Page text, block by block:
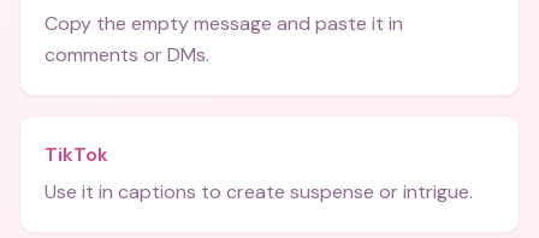
Copy the empty message and paste it in
comments or DMs.
TikTok
Use it in captions to create suspense or intrigue.